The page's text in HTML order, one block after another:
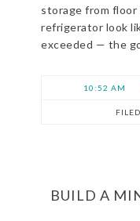
storage from
refrigerator look
exceeded — the
10:52 AM
BUILD A